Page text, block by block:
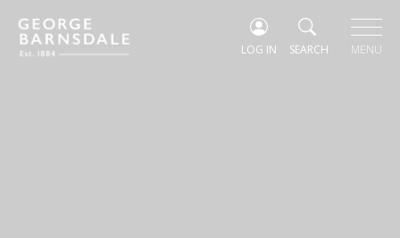
LOG IN SEARCH MENU